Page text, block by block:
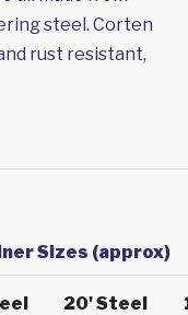
steel. Corten
rust resistant,
Sizes (approx)
20' Steel